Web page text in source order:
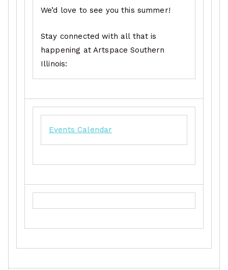
We’d love to see you this summer!
Stay connected with all that is
happening at Artspace Southern
Illinois:
Events Calendar